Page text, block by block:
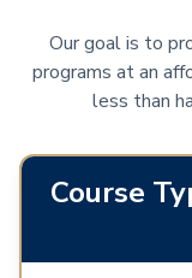
Our goal is to
programs at an
less than
Course